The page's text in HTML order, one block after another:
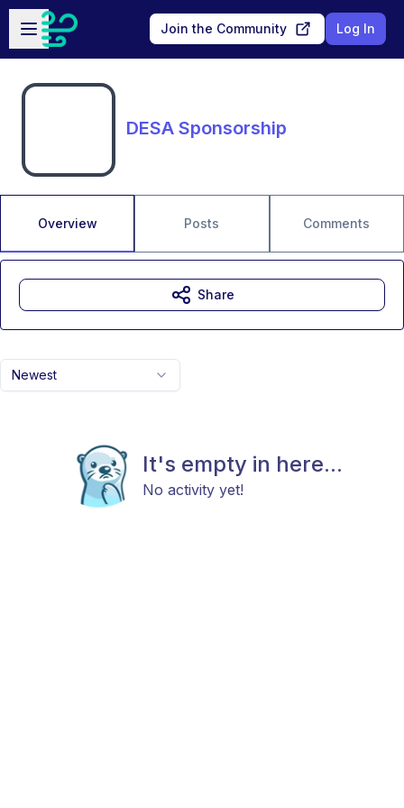
Skip to main content
Open sidebar
Join the Community Log In
DESA Sponsorship
Overview Posts Comments
Newest
It's empty in here...
No activity yet!
Share